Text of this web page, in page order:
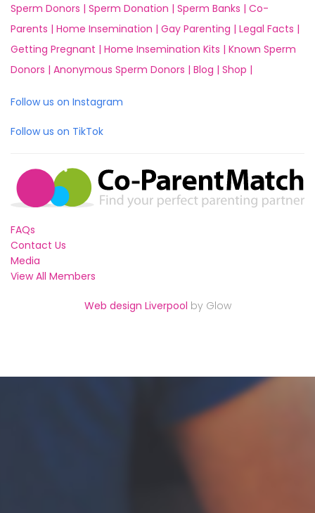
Sperm Donors | Sperm Donation | Sperm Banks | Co-
Parents | Home Insemination | Gay Parenting | Legal Facts |
Getting Pregnant | Home Insemination Kits | Known Sperm
Donors | Anonymous Sperm Donors | Blog | Shop |
Follow us on Instagram
Follow us on TikTok
FAQs
Contact Us
Media
View All Members
Web design Liverpool by Glow